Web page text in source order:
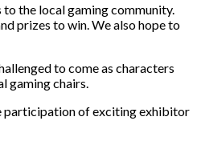
the local gaming community.
prizes to win. We also hope to
to come as characters
gaming chairs.
participation of exciting exhibitor